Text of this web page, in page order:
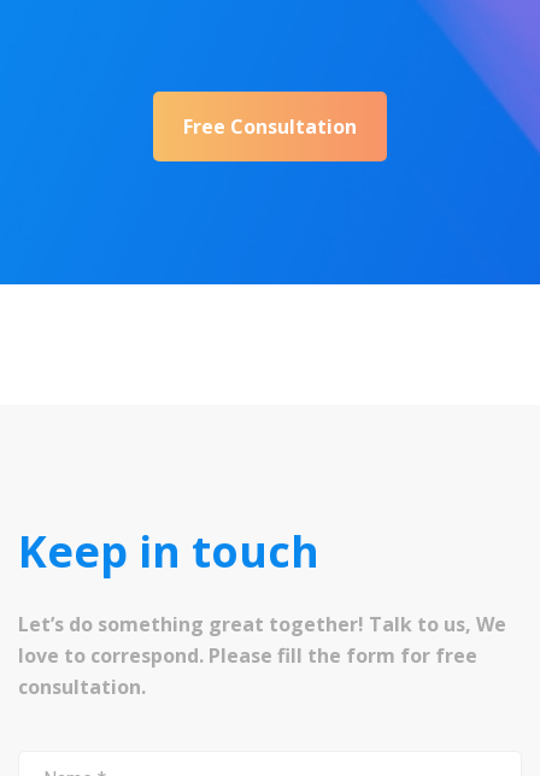
Free Consultation
Keep in touch
Let’s do something great together! Talk to us, We
love to correspond. Please fill the form for free
consultation.